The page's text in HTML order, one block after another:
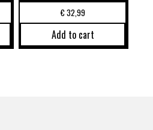
€32,99
Add to cart